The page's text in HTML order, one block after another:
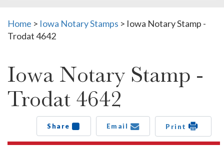
Home > Iowa Notary Stamps > Iowa Notary Stamp -
Trodat 4642
Iowa Notary Stamp -
Trodat 4642
Share Email Print